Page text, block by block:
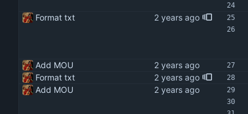
Format txt
Add MOU
Format txt
Add MOU